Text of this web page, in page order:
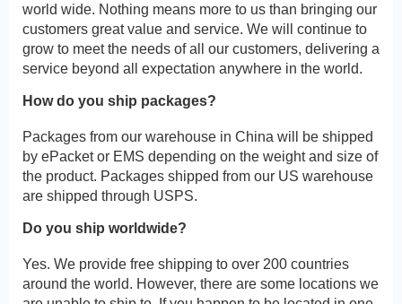
world wide. Nothing means more to us than bringing our
customers great value and service. We will continue to
grow to meet the needs of all our customers, delivering a
service beyond all expectation anywhere in the world.
How do you ship packages?
Packages from our warehouse in China will be shipped
by ePacket or EMS depending on the weight and size of
the product. Packages shipped from our US warehouse
are shipped through USPS.
Do you ship worldwide?
Yes. We provide free shipping to over 200 countries
around the world. However, there are some locations we